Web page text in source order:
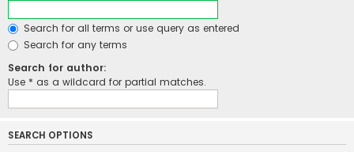
Search for all terms or use query as entered
Search for any terms
Search for author:
Use * as a wildcard for partial matches.
SEARCH OPTIONS